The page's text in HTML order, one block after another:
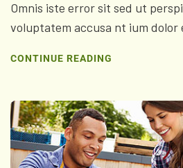
Omnis iste error sit sed ut
voluptatem accusa nt ium dolor
CONTINUE READING